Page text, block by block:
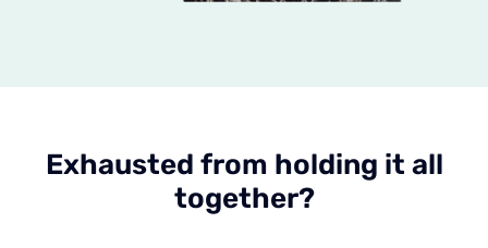
Exhausted from holding it all
together?